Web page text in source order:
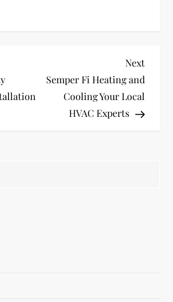
Next
Post
Next
Semper Fi Heating and
Cooling Your Local
HVAC Experts